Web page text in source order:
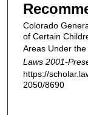
Colorado
of Certain
Areas Under
Laws 2001-
https://
2050/8690